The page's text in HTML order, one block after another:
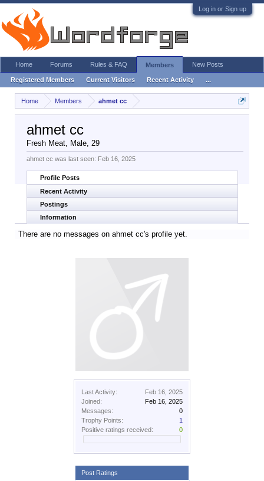
Log in or Sign up
Home Members ahmet cc
Last Activity:
Feb 16, 2025
Joined:
Feb 16, 2025
Messages:
0
Trophy Points:
1
Positive ratings received:
0
Post Ratings
ahmet cc
Fresh Meat, Male, 29
ahmet cc was last seen: Feb 16, 2025
Profile Posts
Recent Activity
Postings
Information
There are no messages on ahmet cc's profile yet.
Home Forums Rules & FAQ Members
Registered Members Current Visitors Recent Activity ...
New Posts